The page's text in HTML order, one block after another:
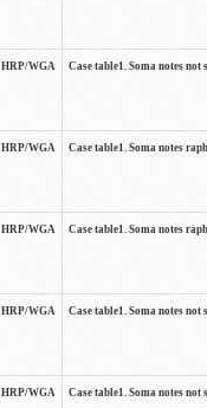
HRP/WGA Case table1. Soma notes
HRP/WGA Case table1. Soma notes
HRP/WGA Case table1. Soma notes
HRP/WGA Case table1. Soma notes
HRP/WGA Case table1. Soma notes